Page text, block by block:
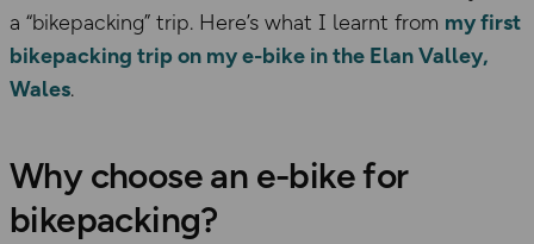
a “bikepacking” trip. Here’s what I learnt from my first
bikepacking trip on my e-bike in the Elan Valley,
Wales.
Why choose an e-bike for
bikepacking?